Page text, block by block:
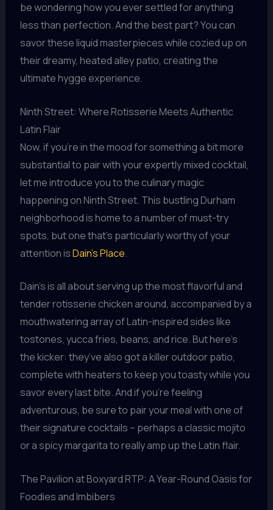
be wondering how you ever settled for anything
less than perfection. And the best part? You can
savor these liquid masterpieces while cozied up on
their dreamy, heated alley patio, creating the
ultimate hygge experience.
Ninth Street: Where Rotisserie Meets Authentic
Latin Flair
Now, if you’re in the mood for something a bit more
substantial to pair with your expertly mixed cocktail,
let me introduce you to the culinary magic
happening on Ninth Street. This bustling Durham
neighborhood is home to a number of must-try
spots, but one that’s particularly worthy of your
attention isDain’s Place.
Dain’s is all about serving up the most flavorful and
tender rotisserie chicken around, accompanied by a
mouthwatering array of Latin-inspired sides like
tostones, yucca fries, beans, and rice. But here’s
the kicker: they’ve also got a killer outdoor patio,
complete with heaters to keep you toasty while you
savor every last bite. And if you’re feeling
adventurous, be sure to pair your meal with one of
their signature cocktails – perhaps a classic mojito
or a spicy margarita to really amp up the Latin flair.
The Pavilion at Boxyard RTP: A Year-Round Oasis for
Foodies and Imbibers